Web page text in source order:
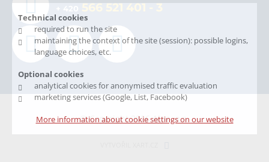
566 521 401 - 3
© Copyright 2026 Alpa, a.s.
Technical cookies
required to run the site
maintaining the context of the site (session): possible logins,
language choices, etc.
Optional cookies
analytical cookies for anonymised traffic evaluation
marketing services (Google, List, Facebook)
More information about cookie settings on our website